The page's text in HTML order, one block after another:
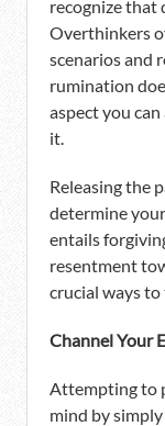
recognize that
Overthinkers
scenarios and
rumination
aspect you
it.
Releasing the
determine
entails
resentment
crucial ways
Channel Your
Attempting to
mind by